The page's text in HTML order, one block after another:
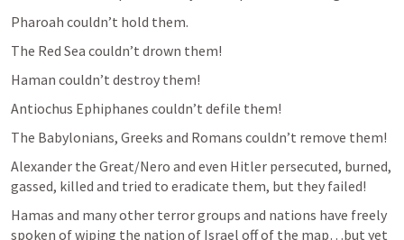
Pharoah couldn’t hold them.
The Red Sea couldn’t drown them!
Haman couldn’t destroy them!
Antiochus Ephiphanes couldn’t defile them!
The Babylonians, Greeks and Romans couldn’t remove them!
Alexander the Great/Nero and even Hitler persecuted, burned,
gassed, killed and tried to eradicate them, but they failed!
Hamas and many other terror groups and nations have freely
spoken of wiping the nation of Israel off of the map…but yet